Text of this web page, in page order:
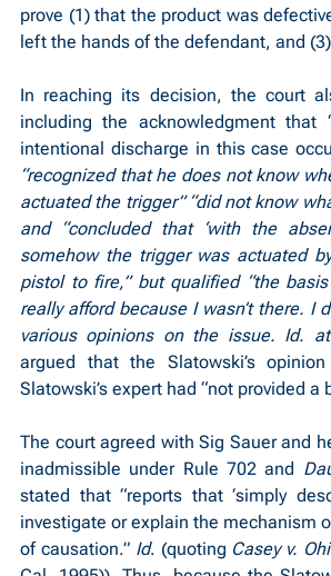
prove (1) that the product was
left the hands of the defendant, and
In reaching its decision, the court
including the acknowledgment
intentional discharge in this case
“recognized that he does not know
actuated the trigger” “did not know
and “concluded that ‘with the
somehow the trigger was actuated
pistol to fire,” but qualified “the
really afford because I wasn’t there. I
various opinions on the issue. Id. at
argued that the Slatowski’s
Slatowski’s expert had “not provided
The court agreed with Sig Sauer and
inadmissible under Rule 702 and
stated that “reports that ‘simply
investigate or explain the mechanism
of causation.” Id. (quoting Casey v.